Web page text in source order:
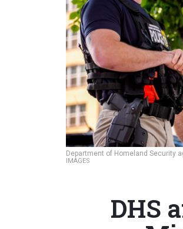
Department of Homeland Security
IMAGES
DHS